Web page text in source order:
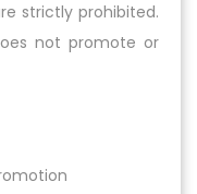
strictly prohibited.
not promote or